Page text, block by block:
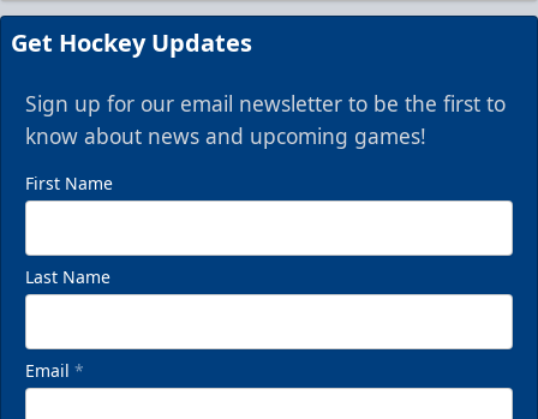
Book Today!
VIP Private Row
Get Hockey Updates
Sign up for our email newsletter to be the first to
know about news and upcoming games!
First Name
Last Name
Email *